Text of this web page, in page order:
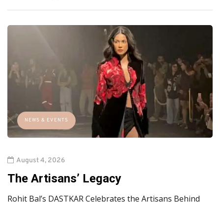
NEWS & EVENTS
August 4, 2026
The Artisans’ Legacy
Rohit Bal’s DASTKAR Celebrates the Artisans Behind